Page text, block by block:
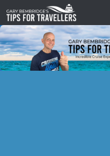
Skip to content